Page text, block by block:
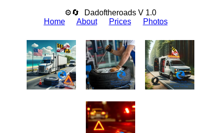
⚙🔄
Dadoftheroads V 1.0
Home
About Prices Photos